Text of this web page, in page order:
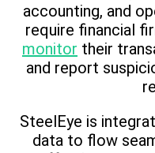
accounting, and
require financial
monitor their
and report
SteelEye is
data to flow